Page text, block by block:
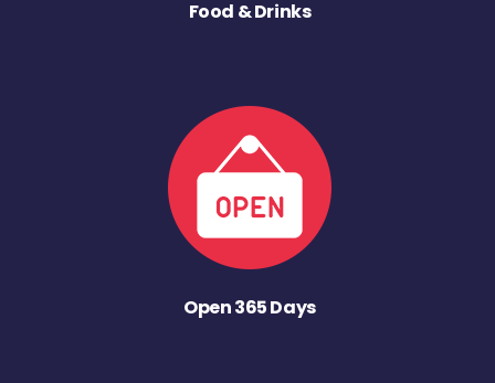
Food & Drinks
Open 365 Days